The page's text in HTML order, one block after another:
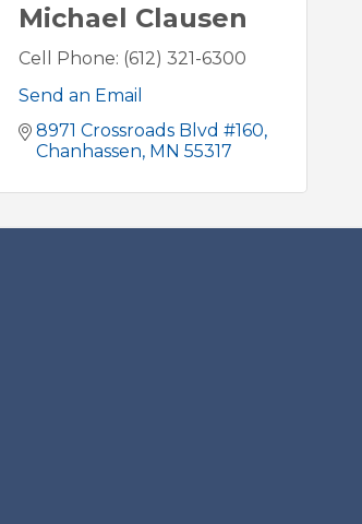
Michael Clausen
Cell Phone: (612) 321-6300
Send an Email
8971 Crossroads Blvd #160
Chanhassen MN 55317